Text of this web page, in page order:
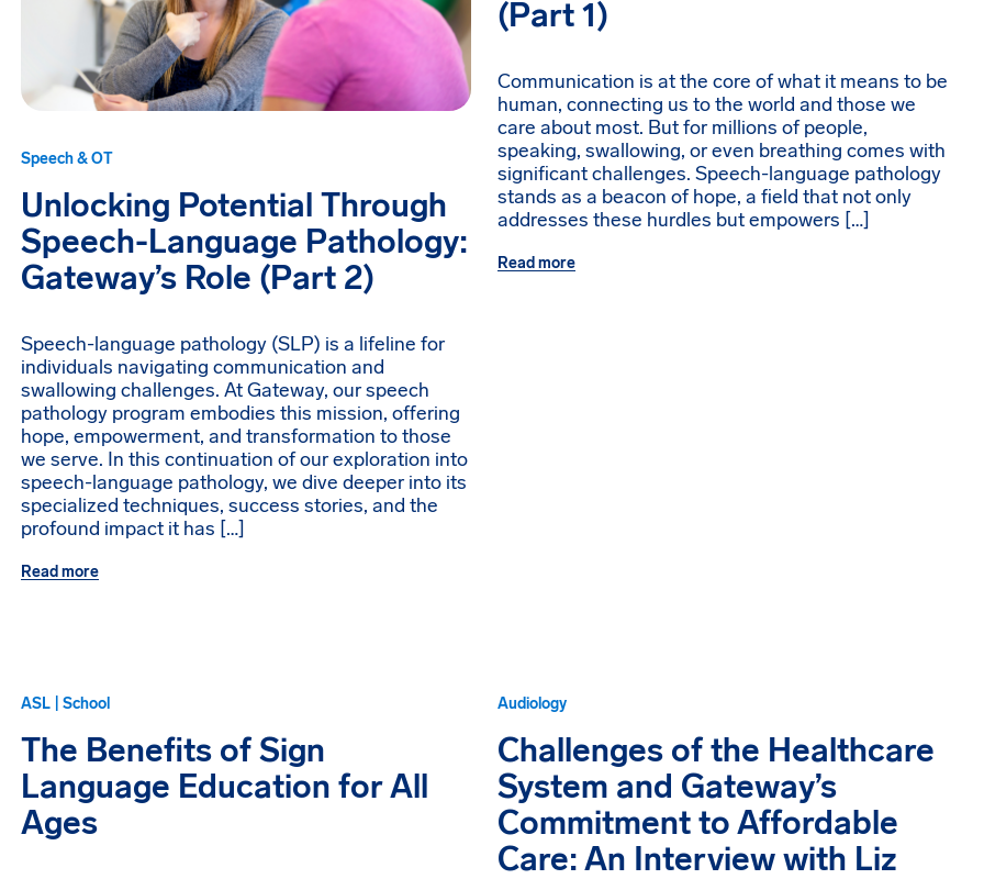
Speech & OT
Unlocking Potential Through
Speech-Language Pathology:
Gateway’s Role (Part 2)
Speech-language pathology (SLP) is a lifeline for
individuals navigating communication and
swallowing challenges. At Gateway, our speech
pathology program embodies this mission, offering
hope, empowerment, and transformation to those
we serve. In this continuation of our exploration into
speech-language pathology, we dive deeper into its
specialized techniques, success stories, and the
profound impact it has […]
Read more
(Part 1)
Communication is at the core of what it means to be
human, connecting us to the world and those we
care about most. But for millions of people,
speaking, swallowing, or even breathing comes with
significant challenges. Speech-language pathology
stands as a beacon of hope, a field that not only
addresses these hurdles but empowers […]
Read more
ASL | School
The Benefits of Sign
Language Education for All
Ages
Audiology
Challenges of the Healthcare
System and Gateway’s
Commitment to Affordable
Care: An Interview with Liz